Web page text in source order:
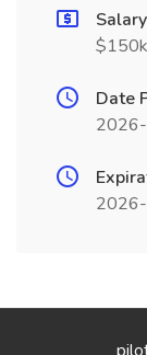
Salary
Date